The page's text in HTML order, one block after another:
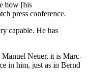
how [his
press conference.
capable. He has
Neuer, it is Marc-
in him, just as in Bernd